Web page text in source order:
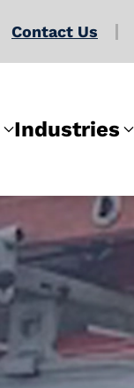
Contact Us
Industries